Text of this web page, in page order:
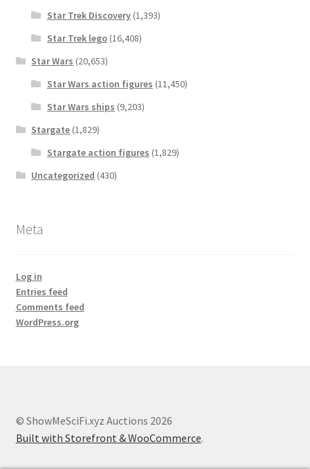
Star Trek Discovery(1,393)
Star Trek lego(16,408)
Star Wars (20,653)
Star Wars action figures (11,450)
Star Wars ships (9,203)
Stargate (1,829)
Stargate action figures (1,829)
Uncategorized (430)
Meta
Log in
Entries feed
Comments feed
WordPress.org
© ShowMeSciFi.xyz Auctions 2026
Built with Storefront & WooCommerce.